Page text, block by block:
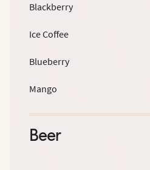
Blackberry
Ice Coffee
Blueberry
Mango
Beer